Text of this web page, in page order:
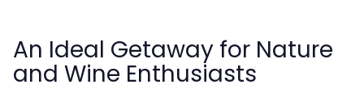
An Ideal Getaway for Nature
and Wine Enthusiasts